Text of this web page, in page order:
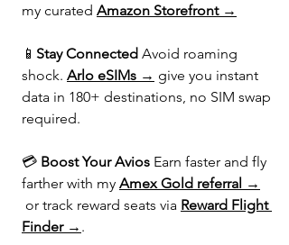
my curated Amazon Storefront →
📱 Stay Connected Avoid roaming
shock. Arlo eSIMs → give you instant
data in 180+ destinations, no SIM swap
required.
💳 Boost Your Avios Earn faster and fly
farther with my Amex Gold referral →
or track reward seats via Reward Flight
Finder → .